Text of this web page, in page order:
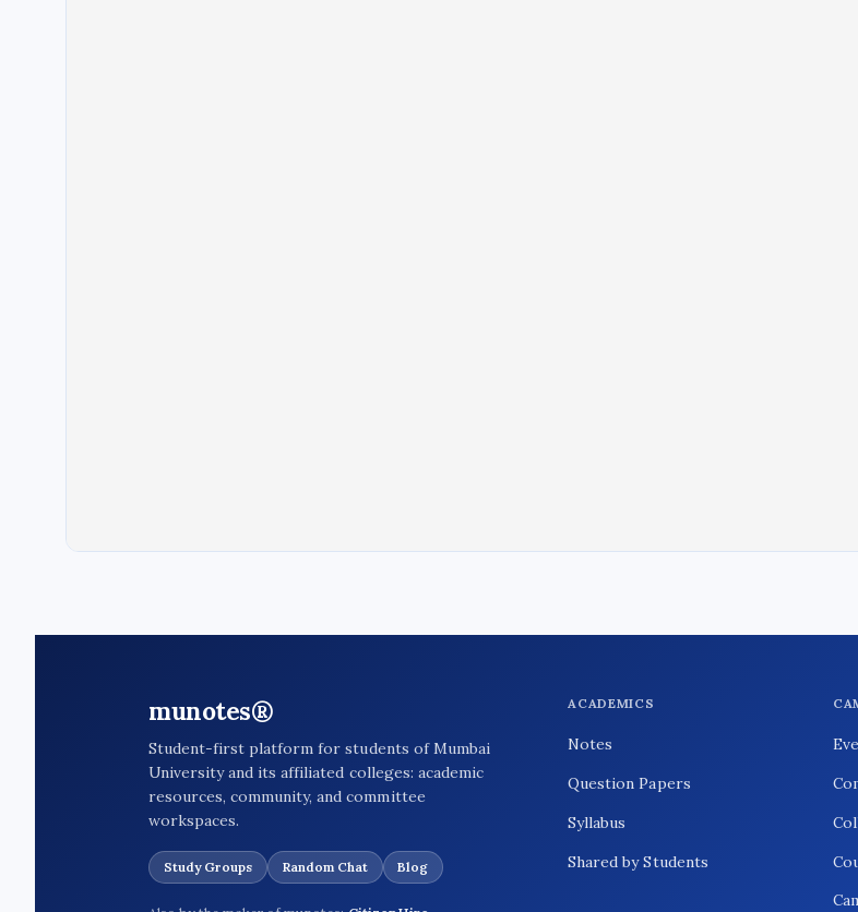
munotes®
Student-first platform for students of Mumbai
University and its affiliated colleges: academic
resources, community, and committee
workspaces.
Study Groups Random Chat Blog
ACADEMICS
Notes
Question Papers
Syllabus
Shared by Students